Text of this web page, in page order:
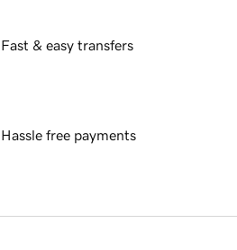
Fast & easy transfers
Hassle free payments